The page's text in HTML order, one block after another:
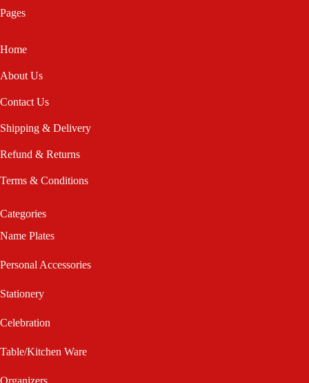
Pages
Home
About Us
Contact Us
Shipping & Delivery
Refund & Returns
Terms & Conditions
Categories
Name Plates
Personal Accessories
Stationery
Celebration
Table/Kitchen Ware